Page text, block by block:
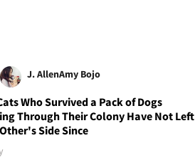
J. AllenAmy Bojo
Who Survived a Pack of Dogs
Through Their Colony Have Not Left
Side Since